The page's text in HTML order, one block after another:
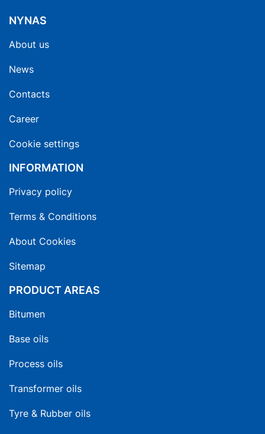
NYNAS
About us
News
Contacts
Career
Cookie settings
INFORMATION
Privacy policy
Terms & Conditions
About Cookies
Sitemap
PRODUCT AREAS
Bitumen
Base oils
Process oils
Transformer oils
Tyre & Rubber oils